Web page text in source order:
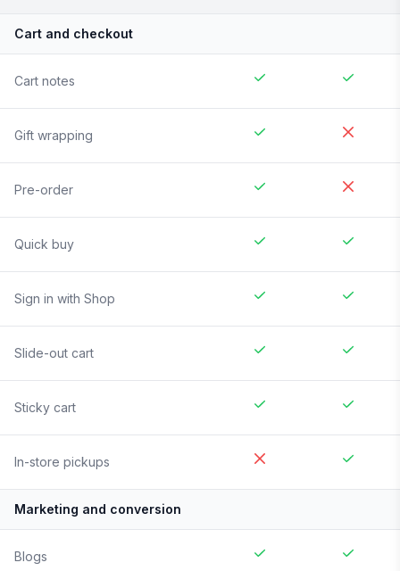
Cart and checkout
Cart notes
Gift wrapping
Pre-order
Quick buy
Sign in with Shop
Slide-out cart
Sticky cart
In-store pickups
Marketing and conversion
Blogs